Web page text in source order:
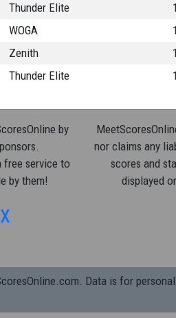
Thunder Elite
WOGA
Zenith
Thunder Elite
by
free service to
by them!
nor claims any
scores and
displayed
Data is for